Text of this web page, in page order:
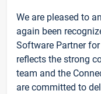
We are pleased to
again been
Software Partner
reflects the strong
team and the
are committed to